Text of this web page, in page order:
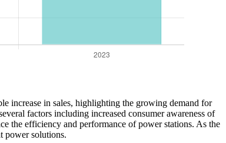
increase in sales, highlighting the growing demand for
factors including increased consumer awareness of
the efficiency and performance of power stations. As the
power solutions.